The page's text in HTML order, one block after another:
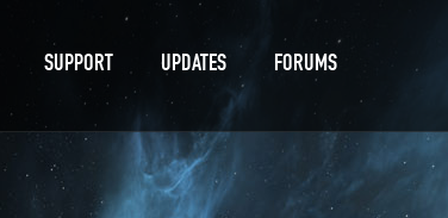
SUPPORT UPDATES FORUMS